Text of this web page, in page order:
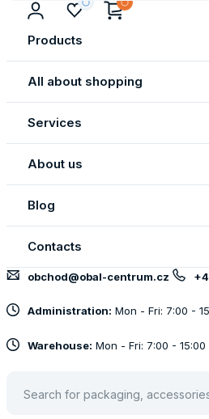
Products
All about shopping
Services
About us
Blog
Contacts
obchod@obal-centrum.cz
Administration: Mon - Fri: 7:00 -
Warehouse: Mon - Fri: 7:00 - 15:00